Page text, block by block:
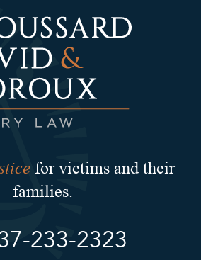
for victims and their
families.
233-2323